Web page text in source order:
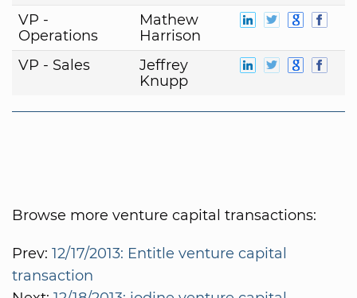
VP -
Operations
Mathew
Harrison
VP - Sales
Jeffrey
Knupp
Browse more venture capital transactions:
Prev: 12/17/2013: Entitle venture capital
transaction